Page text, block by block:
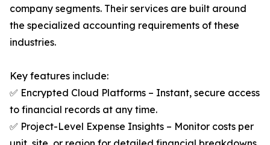
company segments. Their services are built around
the specialized accounting requirements of these
industries.
Key features include:
✅ Encrypted Cloud Platforms – Instant, secure access
to financial records at any time.
✅ Project-Level Expense Insights – Monitor costs per